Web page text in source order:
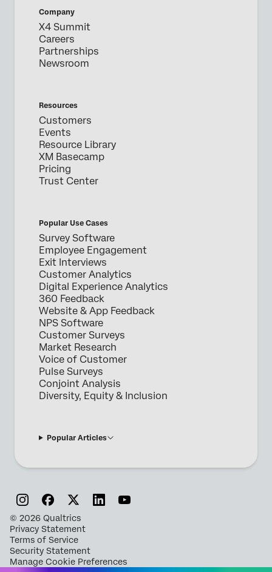
Company
X4 Summit
Careers
Partnerships
Newsroom
Resources
Customers
Events
Resource Library
XM Basecamp
Pricing
Trust Center
Popular Use Cases
Survey Software
Employee Engagement
Exit Interviews
Customer Analytics
Digital Experience Analytics
360 Feedback
Website & App Feedback
NPS Software
Customer Surveys
Market Research
Voice of Customer
Pulse Surveys
Conjoint Analysis
Diversity, Equity & Inclusion
Popular Articles
© 2026 Qualtrics
Privacy Statement
Terms of Service
Security Statement
Manage Cookie Preferences